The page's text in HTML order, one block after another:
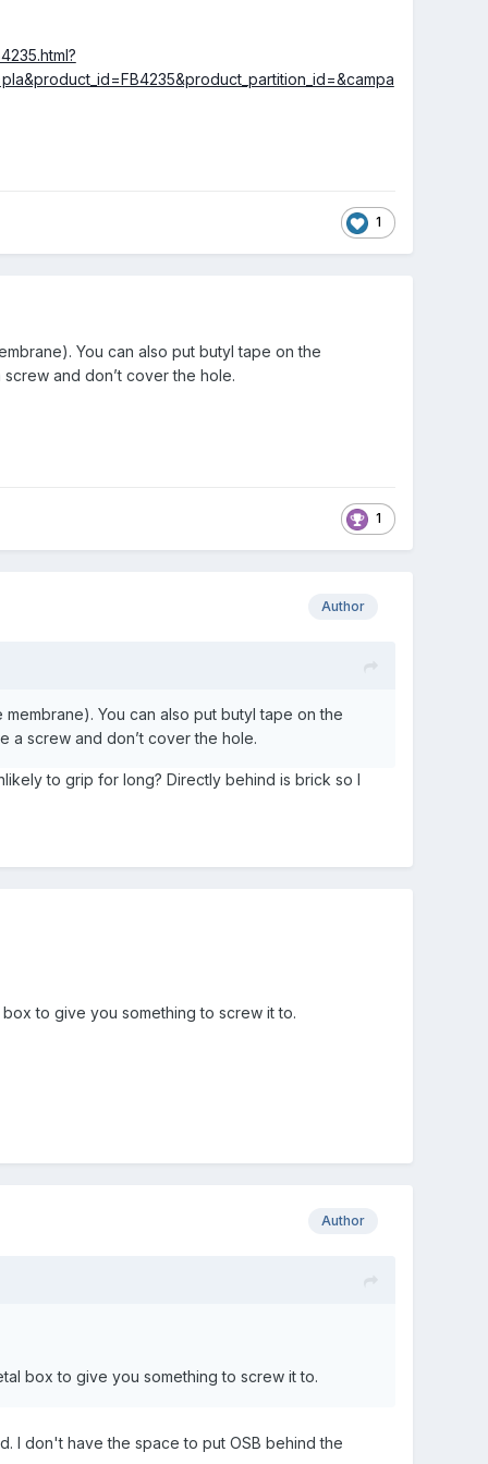
1
You can also put butyl tape on the
and don’t cover the hole.
1
Author
You can also put butyl tape on the
a screw and don’t cover the hole.
to grip for long? Directly behind is brick so I
to give you something to screw it to.
Author
box to give you something to screw it to.
I don't have the space to put OSB behind the